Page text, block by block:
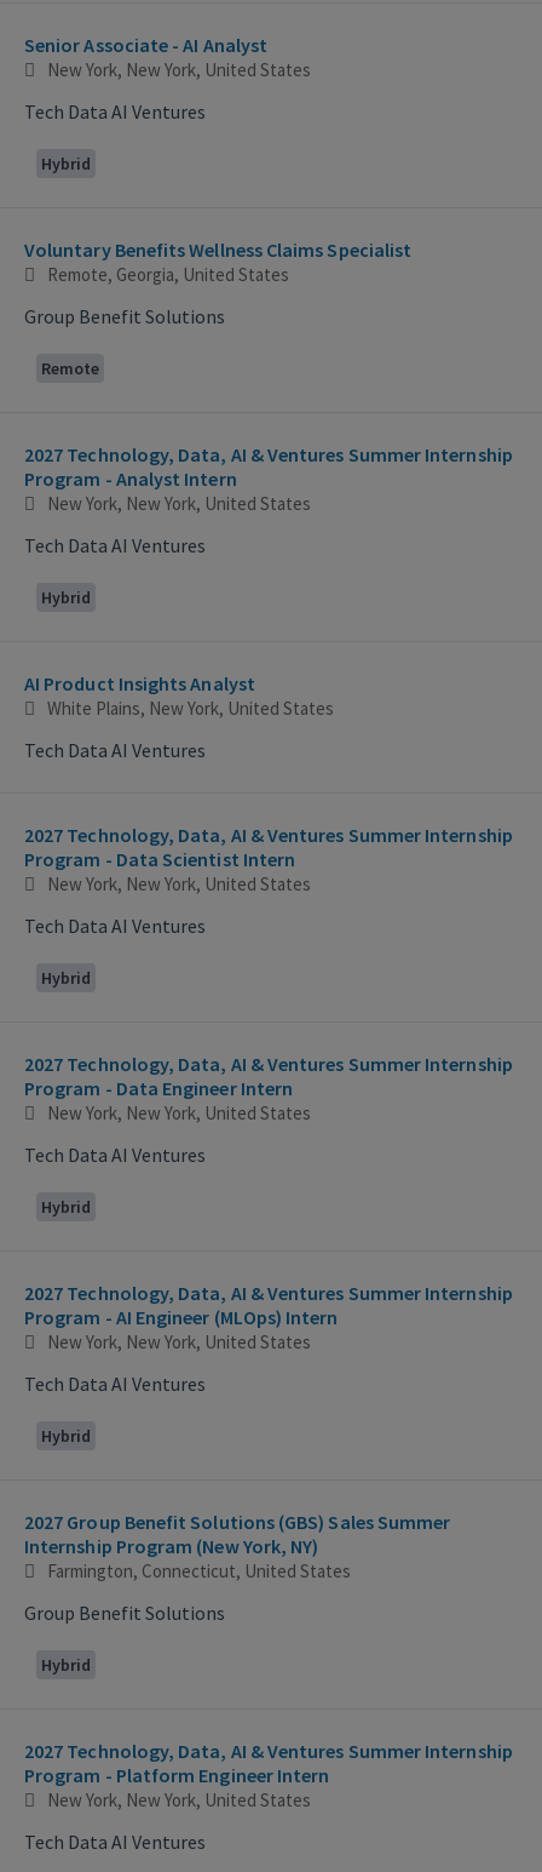
Senior Associate - AI Analyst
New York, New York, United States
Tech Data AI Ventures
Hybrid
Voluntary Benefits Wellness Claims Specialist
Remote, Georgia, United States
Group Benefit Solutions
Remote
2027 Technology, Data, AI & Ventures Summer Internship
Program - Analyst Intern
New York, New York, United States
Tech Data AI Ventures
Hybrid
AI Product Insights Analyst
White Plains, New York, United States
Tech Data AI Ventures
2027 Technology, Data, AI & Ventures Summer Internship
Program - Data Scientist Intern
New York, New York, United States
Tech Data AI Ventures
Hybrid
2027 Technology, Data, AI & Ventures Summer Internship
Program - Data Engineer Intern
New York, New York, United States
Tech Data AI Ventures
Hybrid
2027 Technology, Data, AI & Ventures Summer Internship
Program - AI Engineer (MLOps) Intern
New York, New York, United States
Tech Data AI Ventures
Hybrid
2027 Group Benefit Solutions (GBS) Sales Summer
Internship Program (New York, NY)
Farmington, Connecticut, United States
Group Benefit Solutions
Hybrid
2027 Technology, Data, AI & Ventures Summer Internship
Program - Platform Engineer Intern
New York, New York, United States
Tech Data AI Ventures